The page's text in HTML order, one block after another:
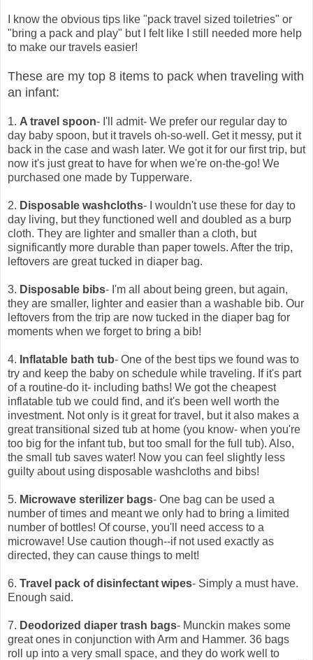
I know the obvious tips like "pack travel sized toiletries" or
"bring a pack and play" but I felt like I still needed more help
to make our travels easier!
These are my top 8 items to pack when traveling with
an infant:
1. A travel spoon- I'll admit- We prefer our regular day to
day baby spoon, but it travels oh-so-well. Get it messy, put it
back in the case and wash later. We got it for our first trip, but
now it's just great to have for when we're on-the-go! We
purchased one made by Tupperware.
2. Disposable washcloths- I wouldn't use these for day to
day living, but they functioned well and doubled as a burp
cloth. They are lighter and smaller than a cloth, but
significantly more durable than paper towels. After the trip,
leftovers are great tucked in diaper bag.
3. Disposable bibs- I'm all about being green, but again,
they are smaller, lighter and easier than a washable bib. Our
leftovers from the trip are now tucked in the diaper bag for
moments when we forget to bring a bib!
4. Inflatable bath tub- One of the best tips we found was to
try and keep the baby on schedule while traveling. If it's part
of a routine-do it- including baths! We got the cheapest
inflatable tub we could find, and it's been well worth the
investment. Not only is it great for travel, but it also makes a
great transitional sized tub at home (you know- when you're
too big for the infant tub, but too small for the full tub). Also,
the small tub saves water! Now you can feel slightly less
guilty about using disposable washcloths and bibs!
5. Microwave sterilizer bags- One bag can be used a
number of times and meant we only had to bring a limited
number of bottles! Of course, you'll need access to a
microwave! Use caution though--if not used exactly as
directed, they can cause things to melt!
6. Travel pack of disinfectant wipes- Simply a must have.
Enough said.
7. Deodorized diaper trash bags- Munckin makes some
great ones in conjunction with Arm and Hammer. 36 bags
roll up into a very small space, and they do work well to